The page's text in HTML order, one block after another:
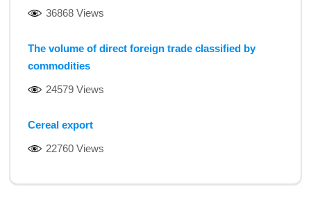
36868 Views
The volume of direct foreign trade classified by
commodities
24579 Views
Cereal export
22760 Views